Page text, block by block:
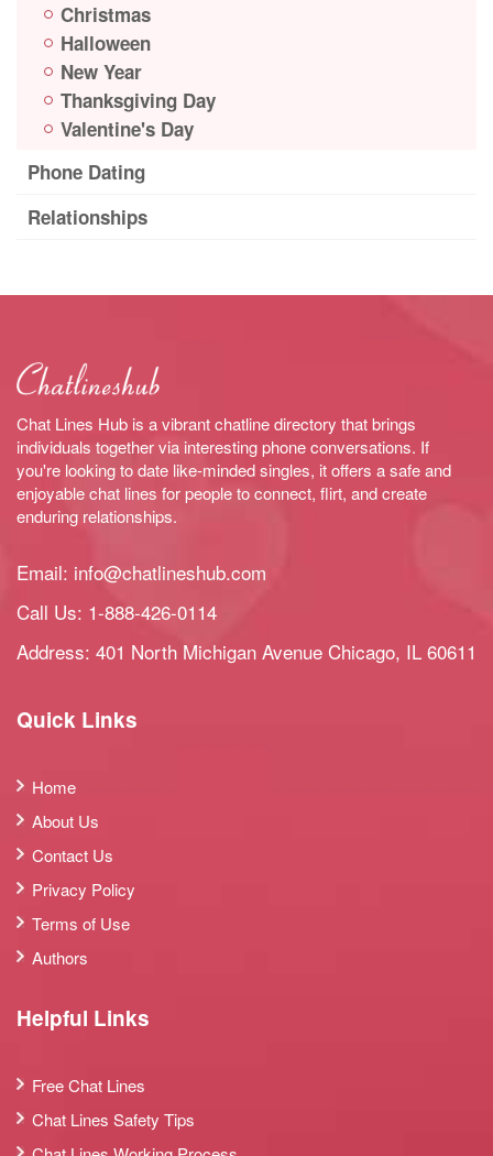
Christmas
Halloween
New Year
Thanksgiving Day
Valentine's Day
Phone Dating
Relationships
Chat Lines Hub is a vibrant chatline directory that brings
individuals together via interesting phone conversations. If
you're looking to date like-minded singles, it offers a safe and
enjoyable chat lines for people to connect, flirt, and create
enduring relationships.
Email: info@chatlineshub.com
Call Us: 1-888-426-0114
Address: 401 North Michigan Avenue Chicago, IL 60611
Quick Links
Home
About Us
Contact Us
Privacy Policy
Terms of Use
Authors
Helpful Links
Free Chat Lines
Chat Lines Safety Tips